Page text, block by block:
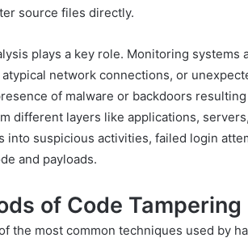
source files directly.
plays a key role. Monitoring systems
network connections, or
of malware or backdoors
different layers like applications,
into suspicious activities, failed login
and payloads.
of Code Tampering
the most common techniques used by